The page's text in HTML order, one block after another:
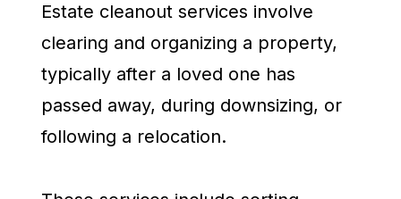
Estate cleanout services involve
clearing and organizing a property,
typically after a loved one has
passed away, during downsizing, or
following a relocation.